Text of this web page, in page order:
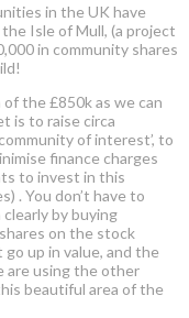
in the UK have
Isle of Mull, (a project
in community shares
the £850k as we can
is to raise circa
of interest’, to
finance charges
to invest in this
. You don’t have to
by buying
on the stock
up in value, and the
are using the other
beautiful area of the